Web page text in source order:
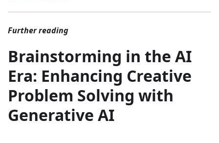
Further reading
Brainstorming in the AI
Era: Enhancing Creative
Problem Solving with
Generative AI